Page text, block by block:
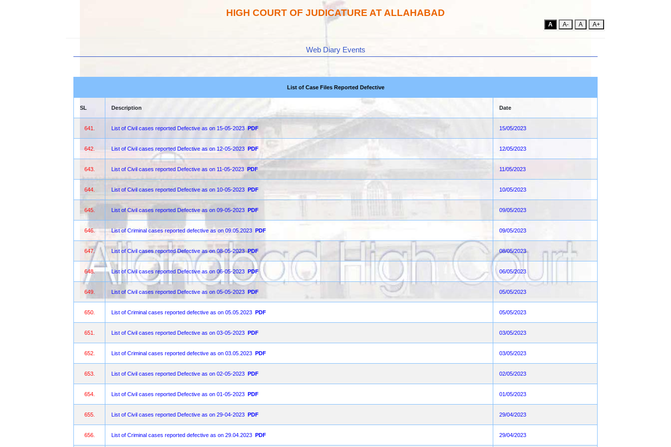
HIGH COURT OF JUDICATURE AT ALLAHABAD
A A- A A+
Web Diary Events
List of Case Files Reported Defective
SL Description Date
641. List of Civil cases reported Defective as on 15-05-2023 PDF 15/05/2023
642. List of Civil cases reported Defective as on 12-05-2023 PDF 12/05/2023
643. List of Civil cases reported Defective as on 11-05-2023 PDF 11/05/2023
644. List of Civil cases reported Defective as on 10-05-2023 PDF 10/05/2023
645. List of Civil cases reported Defective as on 09-05-2023 PDF 09/05/2023
646. List of Criminal cases reported defective as on 09.05.2023 PDF 09/05/2023
647. List of Civil cases reported Defective as on 08-05-2023 PDF 08/05/2023
648. List of Civil cases reported Defective as on 06-05-2023 PDF 06/05/2023
649. List of Civil cases reported Defective as on 05-05-2023 PDF 05/05/2023
650. List of Criminal cases reported defective as on 05.05.2023 PDF 05/05/2023
651. List of Civil cases reported Defective as on 03-05-2023 PDF 03/05/2023
652. List of Criminal cases reported defective as on 03.05.2023 PDF 03/05/2023
653. List of Civil cases reported Defective as on 02-05-2023 PDF 02/05/2023
654. List of Civil cases reported Defective as on 01-05-2023 PDF 01/05/2023
655. List of Civil cases reported Defective as on 29-04-2023 PDF 29/04/2023
656. List of Criminal cases reported defective as on 29.04.2023 PDF 29/04/2023